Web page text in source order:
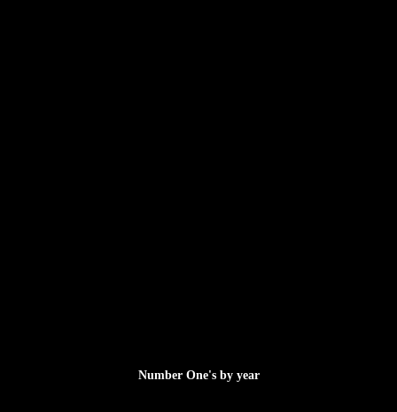
Number One's by year